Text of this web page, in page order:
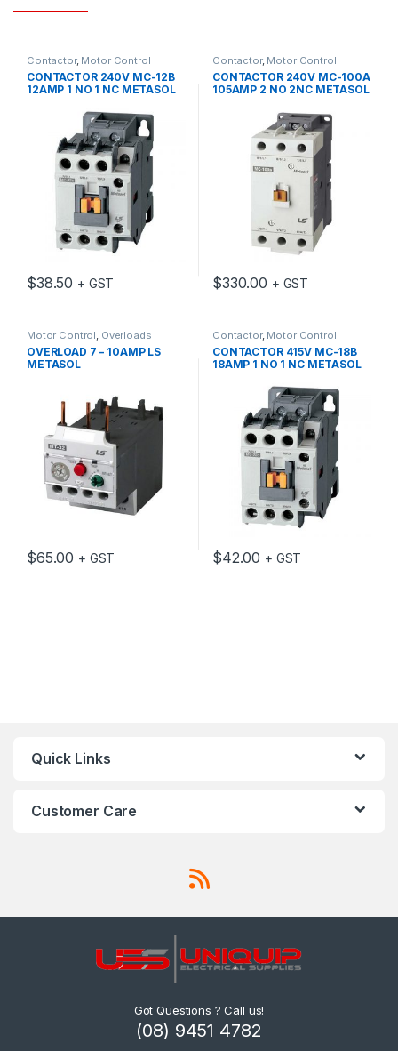
Contactor, Motor Control
CONTACTOR 240V MC-12B
12AMP 1 NO 1 NC METASOL
$38.50 + GST
Contactor, Motor Control
CONTACTOR 240V MC-100A
105AMP 2 NO 2NC METASOL
$330.00 + GST
Motor Control, Overloads
OVERLOAD 7 – 10AMP LS
METASOL
$65.00 + GST
Contactor, Motor Control
CONTACTOR 415V MC-18B
18AMP 1 NO 1 NC METASOL
$42.00 + GST
Quick Links
Customer Care
Got Questions ? Call us!
(08) 9451 4782